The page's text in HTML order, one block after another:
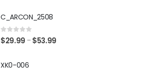
C_ARCON_2508
0 out of 5
$29.99 – $53.99
XK0-006